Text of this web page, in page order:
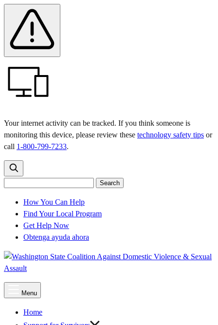
main
menu
content
Banner
Your internet activity can be tracked. If you think someone is
monitoring this device, please review these technology safety tips or
call 1-800-799-7233.
Search
Search
How You Can Help
Find Your Local Program
Get Help Now
Obtenga ayuda ahora
Menu
Menu
Home